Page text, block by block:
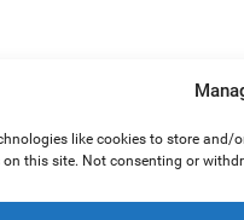
like cookies to store
this site. Not consenting or